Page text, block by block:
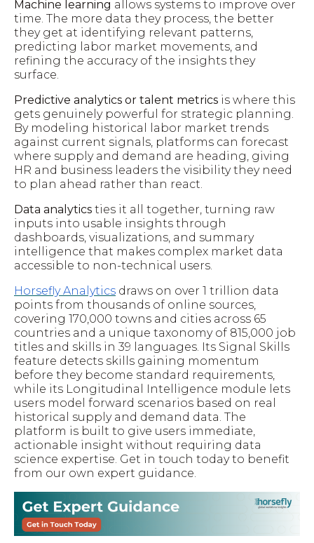
Machine learning allows systems to improve over
time. The more data they process, the better
they get at identifying relevant patterns,
predicting labor market movements, and
refining the accuracy of the insights they
surface.
Predictive analytics or talent metrics is where this
gets genuinely powerful for strategic planning.
By modeling historical labor market trends
against current signals, platforms can forecast
where supply and demand are heading, giving
HR and business leaders the visibility they need
to plan ahead rather than react.
Data analytics ties it all together, turning raw
inputs into usable insights through
dashboards, visualizations, and summary
intelligence that makes complex market data
accessible to non-technical users.
Horsefly Analytics draws on over 1 trillion data
points from thousands of online sources,
covering 170,000 towns and cities across 65
countries and a unique taxonomy of 815,000 job
titles and skills in 39 languages. Its Signal Skills
feature detects skills gaining momentum
before they become standard requirements,
while its Longitudinal Intelligence module lets
users model forward scenarios based on real
historical supply and demand data. The
platform is built to give users immediate,
actionable insight without requiring data
science expertise. Get in touch today to benefit
from our own expert guidance.